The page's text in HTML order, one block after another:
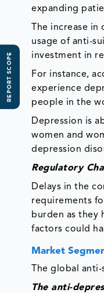
REPORT SCOPE
expanding
The increase
usage of anti-
investment in
For instance,
experience
people in the
Depression is
women and
depression
Regulatory
Delays in the
requirements
burden as they
factors could
Market
The global
The anti-